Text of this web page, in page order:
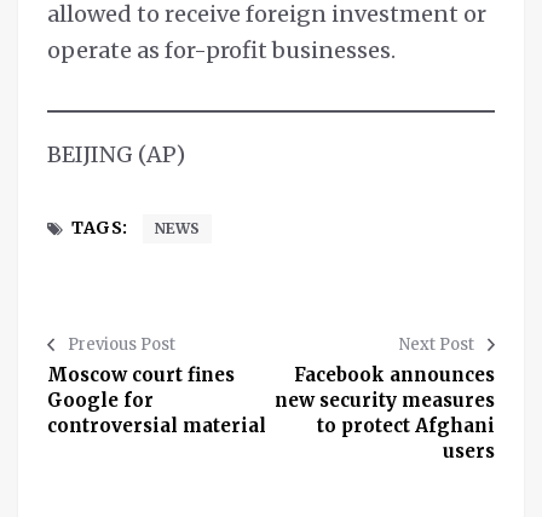
allowed to receive foreign investment or
operate as for-profit businesses.
BEIJING (AP)
TAGS: NEWS
Previous Post
Moscow court fines
Google for
controversial material
Next Post
Facebook announces
new security measures
to protect Afghani
users